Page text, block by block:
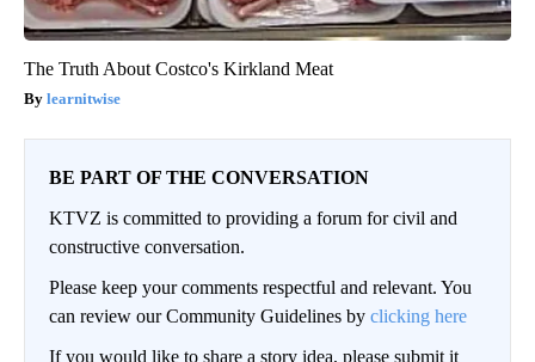
The Truth About Costco's Kirkland Meat
learnitwise
BE PART OF THE CONVERSATION
KTVZ is committed to providing a forum for civil and
constructive conversation.
Please keep your comments respectful and relevant. You
can review our Community Guidelines by clicking here
If you would like to share a story idea, please submit it